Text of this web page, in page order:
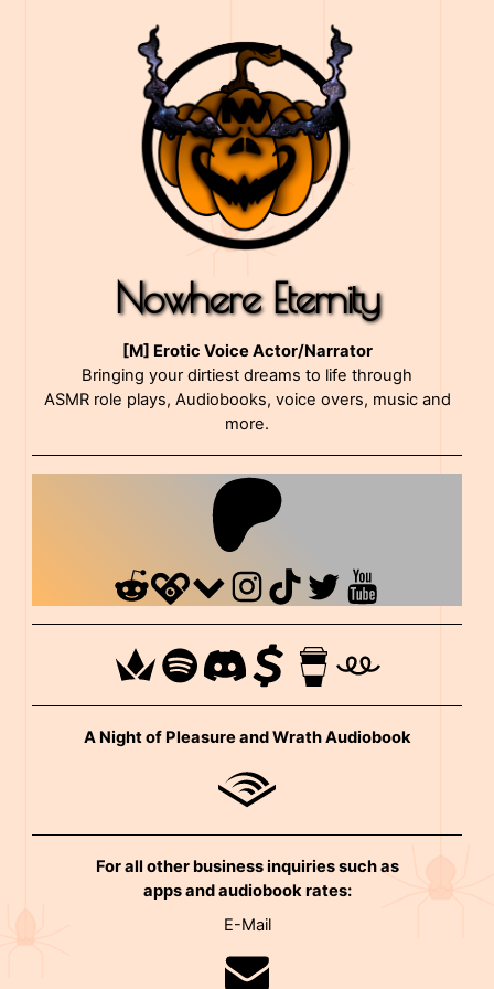
Nowhere Eternity
[M] Erotic Voice Actor/Narrator
Bringing your dirtiest dreams to life through
ASMR role plays, Audiobooks, voice overs, music and
more.
A Night of Pleasure and Wrath Audiobook
For all other business inquiries such as
apps and audiobook rates:
E-Mail